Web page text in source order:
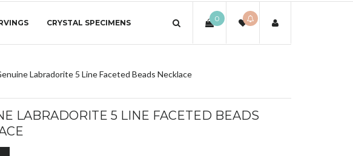
0
CRYSTAL SPECIMENS
Labradorite 5 Line Faceted Beads Necklace
LABRADORITE 5 LINE FACETED BEADS